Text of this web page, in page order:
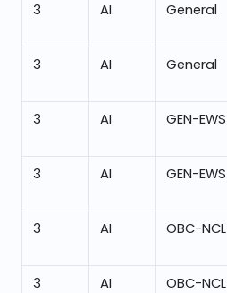
3 AI General
3 AI General
3 AI GEN-EWS
3 AI GEN-EWS
3 AI OBC-NCL
3 AI OBC-NCL